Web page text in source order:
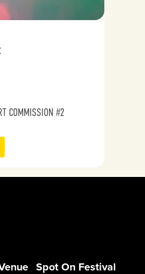
COMMISSION #2
Spot On Festival